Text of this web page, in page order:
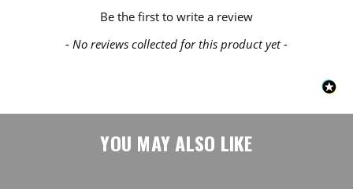
- No reviews collected for this product yet -
Be the first to write a review
New content loaded
YOU MAY ALSO LIKE